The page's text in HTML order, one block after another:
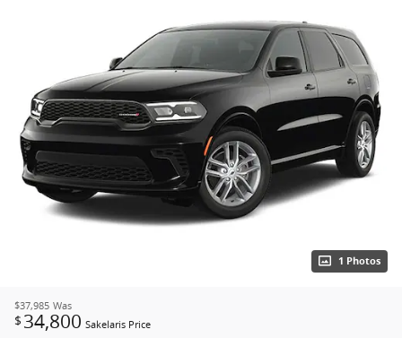
1 Photos
$37,985 Was
$ 34,800 Sakelaris Price